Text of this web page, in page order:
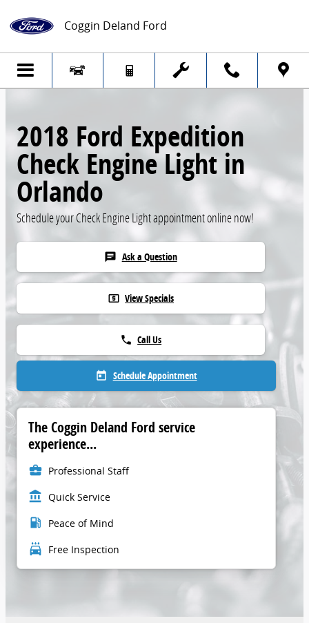
Coggin Deland Ford
2018 Ford Expedition
Check Engine Light in
Orlando
Schedule your Check Engine Light appointment online now!
chat Ask a Question
local_atm View Specials
phone Call Us
today Schedule Appointment
The Coggin Deland Ford service
experience...
business_center Professional Staff
account_balance Quick Service
local_gas_station Peace of Mind
local_car_wash Free Inspection